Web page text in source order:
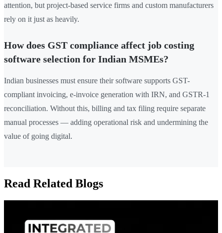
attention, but project-based service firms and custom manufacturers
rely on it just as heavily.
How does GST compliance affect job costing
software selection for Indian MSMEs?
Indian businesses must ensure their software supports GST-
compliant invoicing, e-invoice generation with IRN, and GSTR-1
reconciliation. Without this, billing and tax filing require separate
manual processes — adding operational risk and undermining the
value of going digital.
Read Related Blogs